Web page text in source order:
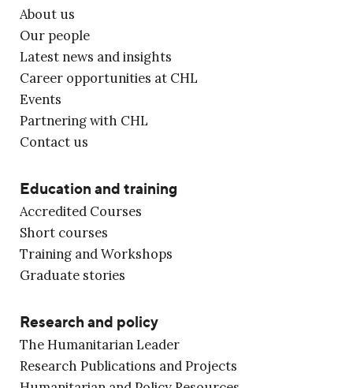
About us
Our people
Latest news and insights
Career opportunities at CHL
Events
Partnering with CHL
Contact us
Education and training
Accredited Courses
Short courses
Training and Workshops
Graduate stories
Research and policy
The Humanitarian Leader
Research Publications and Projects